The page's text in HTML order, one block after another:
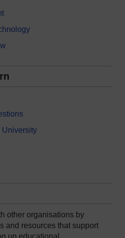
University
other organisations by
and resources that support
up educational